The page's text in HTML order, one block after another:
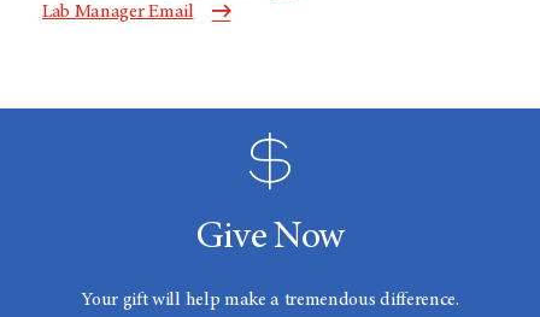
Lab Manager Email
Give Now
Your gift will help make a tremendous difference.